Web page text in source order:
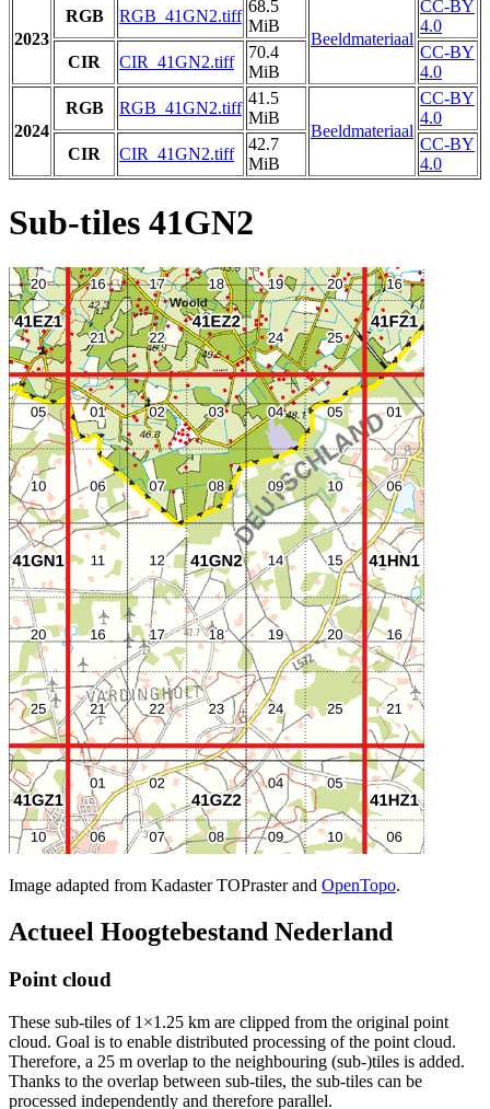
2023
RGB RGB_41GN2.tiff
68.5
MiB
Beeldmateriaal
CC-BY
4.0
CIR
CIR_41GN2.tiff
70.4
MiB
CC-BY
4.0
2024
RGB RGB_41GN2.tiff
41.5
MiB
Beeldmateriaal
CC-BY
4.0
CIR
CIR_41GN2.tiff
42.7
MiB
CC-BY
4.0
Sub-tiles 41GN2
Image adapted from Kadaster TOPraster and OpenTopo.
Actueel Hoogtebestand Nederland
Point cloud
These sub-tiles of 1×1.25 km are clipped from the original point
cloud. Goal is to enable distributed processing of the point cloud.
Therefore, a 25 m overlap to the neighbouring (sub-)tiles is added.
Thanks to the overlap between sub-tiles, the sub-tiles can be
processed independently and therefore parallel.